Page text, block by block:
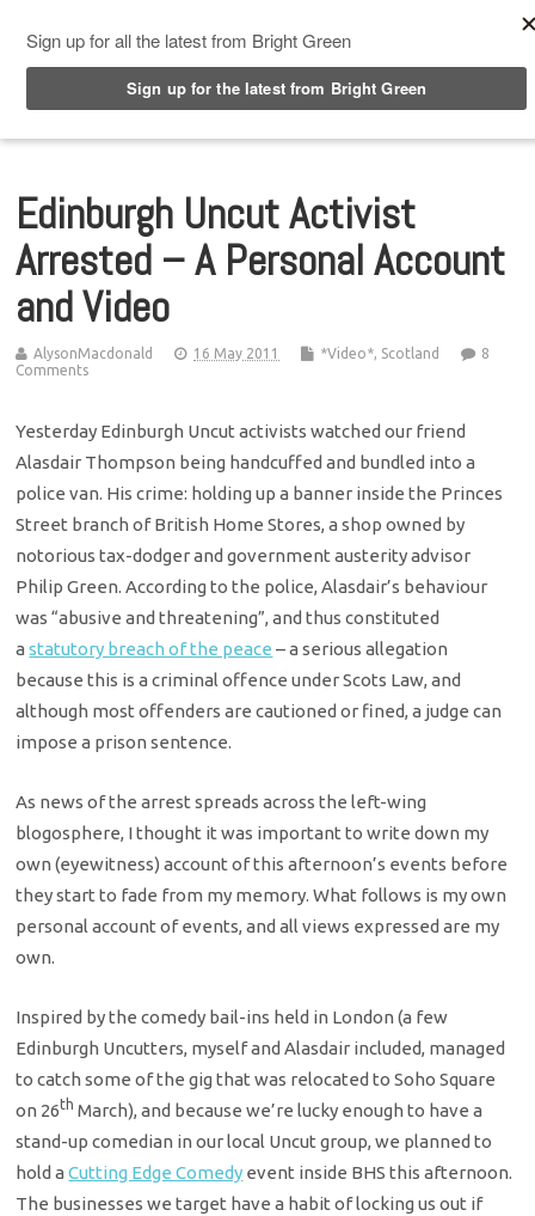
Edinburgh Uncut Activist
Arrested – A Personal Account
and Video
AlysonMacdonald 16 May 2011 *Video*, Scotland
8
Comments
Yesterday Edinburgh Uncut activists watched our friend
Alasdair Thompson being handcuffed and bundled into a
police van. His crime: holding up a banner inside the Princes
Street branch of British Home Stores, a shop owned by
notorious tax-dodger and government austerity advisor
Philip Green. According to the police, Alasdair’s behaviour
was “abusive and threatening”, and thus constituted
astatutory breach of the peace – a serious allegation
because this is a criminal offence under Scots Law, and
although most offenders are cautioned or fined, a judge can
impose a prison sentence.
As news of the arrest spreads across the left-wing
blogosphere, I thought it was important to write down my
own (eyewitness) account of this afternoon’s events before
they start to fade from my memory. What follows is my own
personal account of events, and all views expressed are my
own.
Inspired by the comedy bail-ins held in London (a few
Edinburgh Uncutters, myself and Alasdair included, managed
to catch some of the gig that was relocated to Soho Square
on 26th March), and because we’re lucky enough to have a
stand-up comedian in our local Uncut group, we planned to
hold aCutting Edge Comedy event inside BHS this afternoon.
The businesses we target have a habit of locking us out if